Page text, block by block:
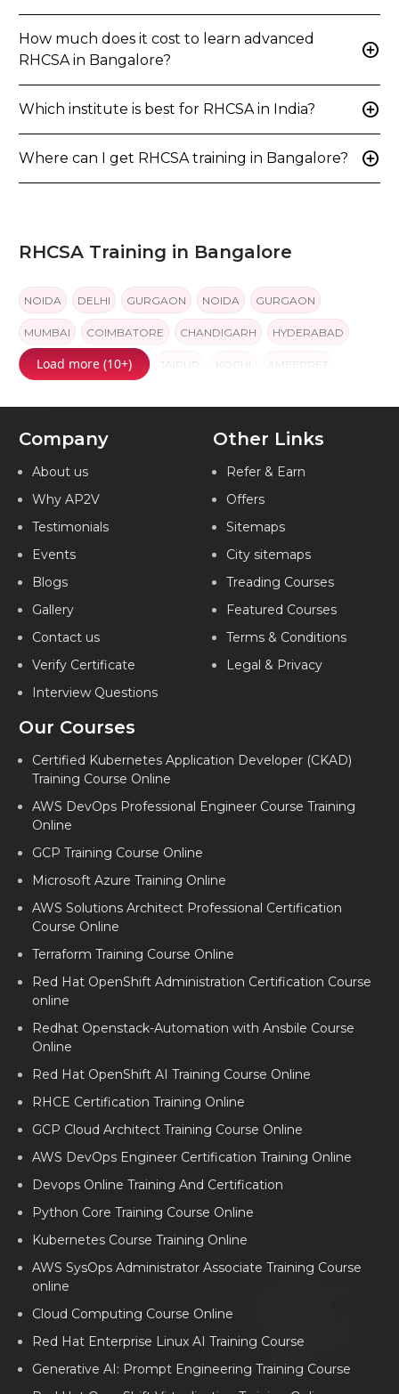
How much does it cost to learn advanced
RHCSA in Bangalore?
add_circle
Which institute is best for RHCSA in India? add_circle
Where can I get RHCSA training in Bangalore? add_circle
RHCSA Training in Bangalore
NOIDA DELHI GURGAON NOIDA GURGAON
MUMBAI COIMBATORE CHANDIGARH HYDERABAD
BANGALORE PUNE JAIPUR KOCHI AMEERPET
Load more (10+)
Company
About us
Why AP2V
Testimonials
Events
Blogs
Gallery
Contact us
Verify Certificate
Interview Questions
Other Links
Refer & Earn
Offers
Sitemaps
City sitemaps
Treading Courses
Featured Courses
Terms & Conditions
Legal & Privacy
Our Courses
Certified Kubernetes Application Developer (CKAD)
Training Course Online
AWS DevOps Professional Engineer Course Training
Online
GCP Training Course Online
Microsoft Azure Training Online
AWS Solutions Architect Professional Certification
Course Online
Terraform Training Course Online
Red Hat OpenShift Administration Certification Course
online
Redhat Openstack-Automation with Ansbile Course
Online
Red Hat OpenShift AI Training Course Online
RHCE Certification Training Online
GCP Cloud Architect Training Course Online
AWS DevOps Engineer Certification Training Online
Devops Online Training And Certification
Python Core Training Course Online
Kubernetes Course Training Online
AWS SysOps Administrator Associate Training Course
online
Cloud Computing Course Online
Red Hat Enterprise Linux AI Training Course
Generative AI: Prompt Engineering Training Course